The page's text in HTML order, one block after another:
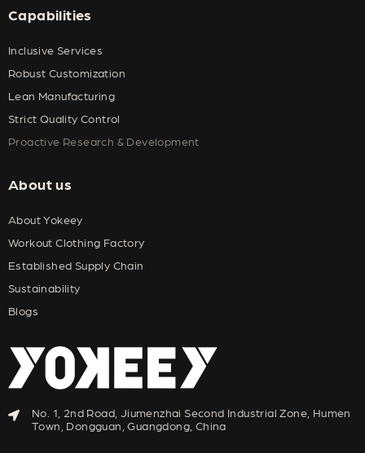
Capabilities
Inclusive Services
Robust Customization
Lean Manufacturing
Strict Quality Control
Proactive Research & Development
About us
About Yokeey
Workout Clothing Factory
Established Supply Chain
Sustainability
Blogs
No. 1, 2nd Road, Jiumenzhai Second Industrial Zone, Humen
Town, Dongguan, Guangdong, China